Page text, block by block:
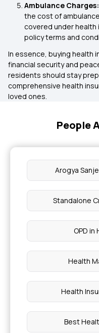
Ambulance Charges:
the cost of
covered under health
policy terms and
In essence, buying health
financial security and
residents should stay
comprehensive health
loved ones.
People
Arogya
Standalone
OPD in
Health
Health
Best